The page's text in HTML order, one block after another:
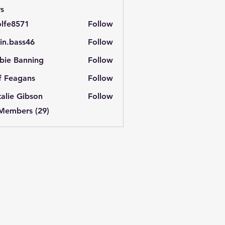
Follow
Follow
Banning
Follow
Feagans
Follow
Gibson
Follow
(29)